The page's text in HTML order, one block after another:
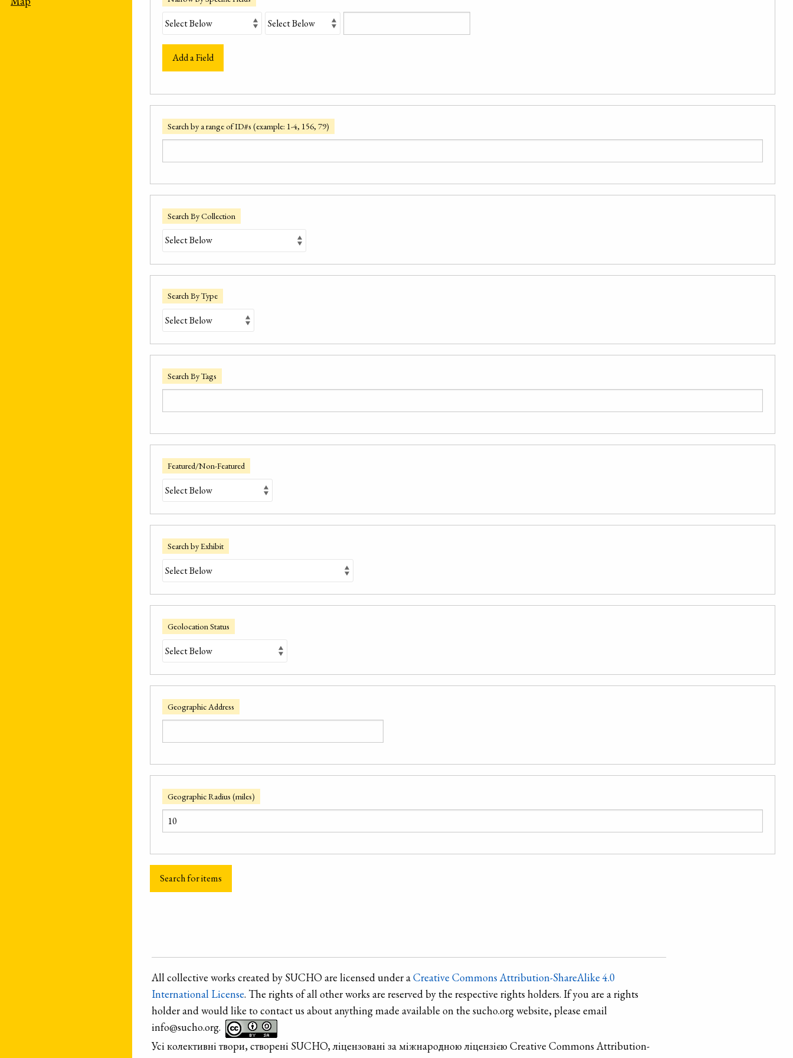
Add a Field
Search by a range of ID#s (example: 1-4, 156, 79)
Search By Collection
Search By Type
Search By Tags
Featured/Non-Featured
Search by Exhibit
Geolocation Status
Geographic Address
Geographic Radius (miles)
All collective works created by SUCHO are licensed under aCreative Commons Attribution-ShareAlike 4.0
International License. The rights of all other works are reserved by the respective rights holders. If you are a rights
holder and would like to contact us about anything made available on the sucho.org website, please email
info@sucho.org.
Усі колективні твори, створені SUCHO, ліцензовані за міжнародною ліцензією Creative Commons Attribution-